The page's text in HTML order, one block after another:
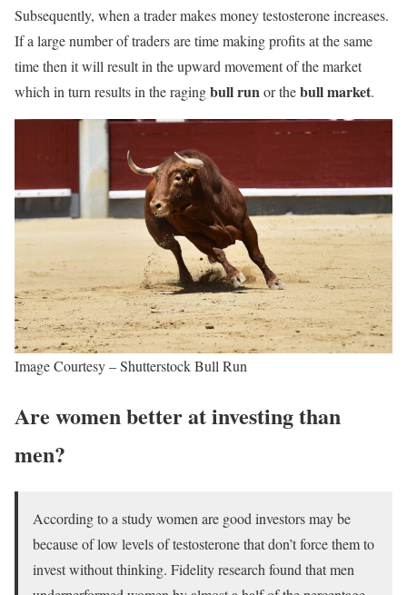
Subsequently, when a trader makes money testosterone increases.
If a large number of traders are time making profits at the same
time then it will result in the upward movement of the market
which in turn results in the ragingbull runor thebull market.
Image Courtesy – Shutterstock Bull Run
Are women better at investing than
men?
According to a study women are good investors may be
because of low levels of testosterone that don’t force them to
invest without thinking. Fidelity research found that men